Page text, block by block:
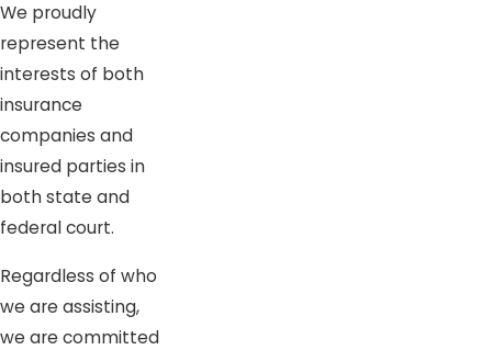
We proudly
represent the
interests of both
insurance
companies and
insured parties in
both state and
federal court.
Regardless of who
we are assisting,
we are committed